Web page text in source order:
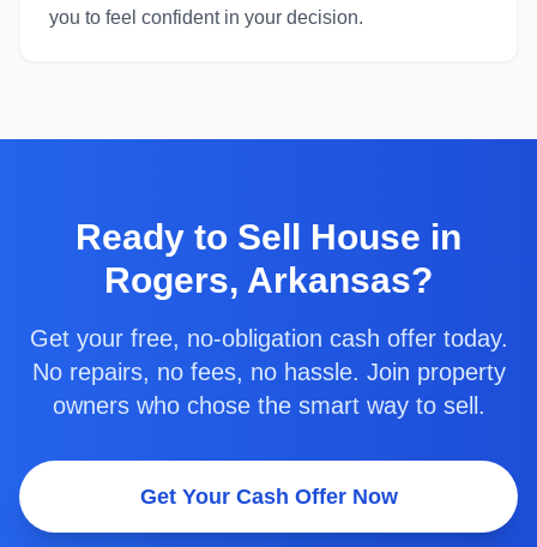
you to feel confident in your decision.
Ready to Sell House in
Rogers, Arkansas?
Get your free, no-obligation cash offer today.
No repairs, no fees, no hassle. Join property
owners who chose the smart way to sell.
Get Your Cash Offer Now